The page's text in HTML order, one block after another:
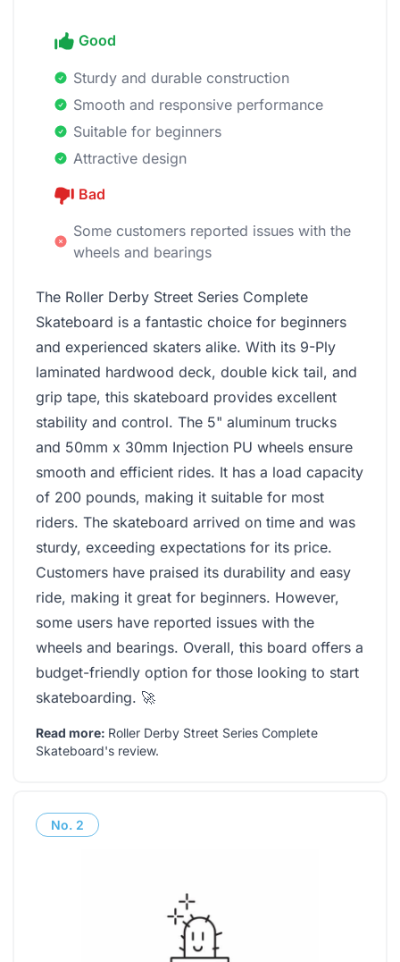
Good
Sturdy and durable construction
Smooth and responsive performance
Suitable for beginners
Attractive design
Bad
Some customers reported issues with the
wheels and bearings
The Roller Derby Street Series Complete
Skateboard is a fantastic choice for beginners
and experienced skaters alike. With its 9-Ply
laminated hardwood deck, double kick tail, and
grip tape, this skateboard provides excellent
stability and control. The 5" aluminum trucks
and 50mm x 30mm Injection PU wheels ensure
smooth and efficient rides. It has a load capacity
of 200 pounds, making it suitable for most
riders. The skateboard arrived on time and was
sturdy, exceeding expectations for its price.
Customers have praised its durability and easy
ride, making it great for beginners. However,
some users have reported issues with the
wheels and bearings. Overall, this board offers a
budget-friendly option for those looking to start
skateboarding. 🚀
Read more: Roller Derby Street Series Complete
Skateboard's review.
No. 2